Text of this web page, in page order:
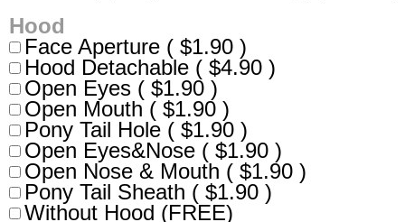
Hood
Face Aperture ( $1.90 )
Hood Detachable ( $4.90 )
Open Eyes ( $1.90 )
Open Mouth ( $1.90 )
Pony Tail Hole ( $1.90 )
Open Eyes&Nose ( $1.90 )
Open Nose & Mouth ( $1.90 )
Pony Tail Sheath ( $1.90 )
Without Hood (FREE)